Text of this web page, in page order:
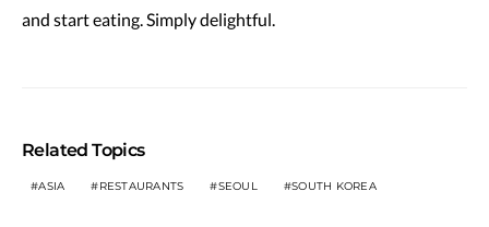
and start eating. Simply delightful.
Related Topics
ASIA RESTAURANTS SEOUL SOUTH KOREA